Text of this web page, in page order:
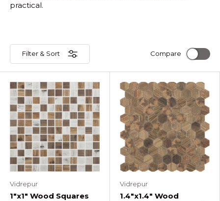
practical.
Filter & Sort Compare
Vidrepur
1"x1" Wood Squares
Vidrepur
1.4"x1.4" Wood